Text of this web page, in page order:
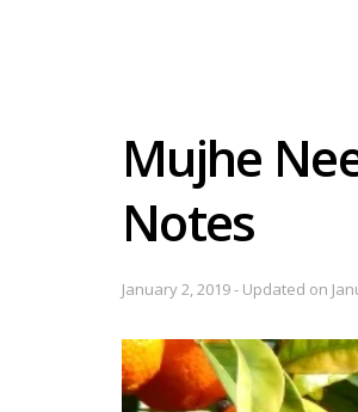
Mujhe
Notes
January 2, 2019 - Updated on